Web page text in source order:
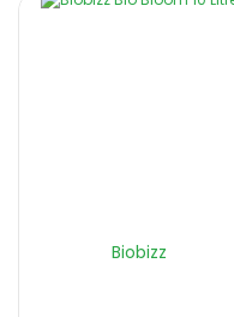
Biobizz